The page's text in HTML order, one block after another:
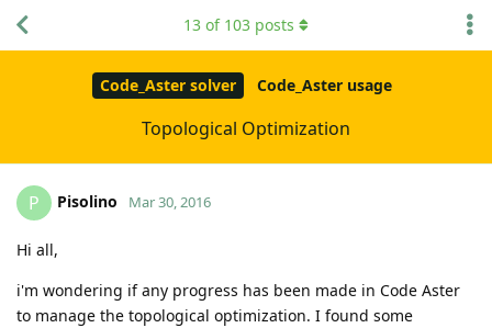
Code_Aster solver Code_Aster usage
Topological Optimization
13 of 103 posts
P Pisolino Mar 30, 2016
Hi all,
i'm wondering if any progress has been made in Code Aster
to manage the topological optimization. I found some